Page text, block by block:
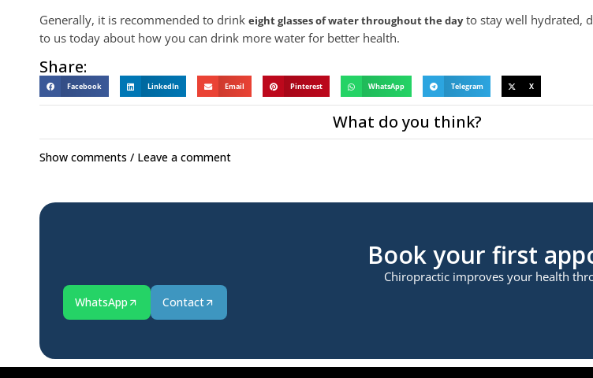
Generally, it is recommended to drink eight glasses of water throughout the dayto stay well hydrated,
to us today about how you can drink more water for better health.
Share:
Facebook LinkedIn Email Pinterest WhatsApp Telegram X
What do you think?
Show comments / Leave a comment
Book your first
Chiropractic improves your health
WhatsApp Contact